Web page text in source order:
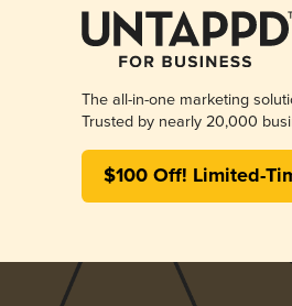
The all-in-one marketing
Trusted by nearly 20,000
$100 Off! Limited-